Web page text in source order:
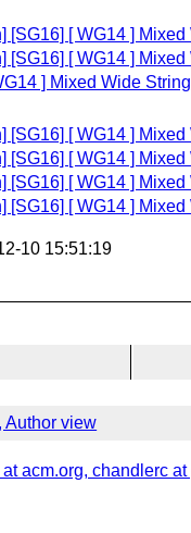
[SG16] [ WG14 ]
[SG16] [ WG14 ]
] Mixed Wide
[SG16] [ WG14 ]
[SG16] [ WG14 ]
[SG16] [ WG14 ]
[SG16] [ WG14 ]
10 15:51:19
Author view
acm.org, chandlerc